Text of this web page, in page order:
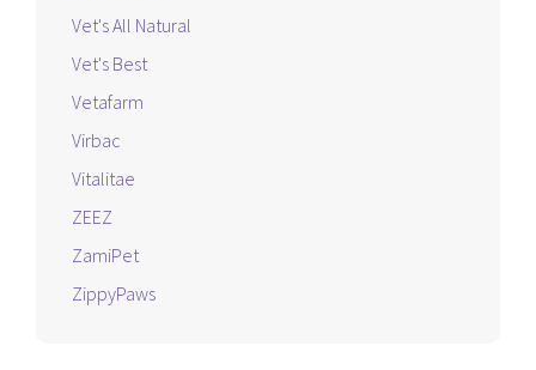
Vet's All Natural
Vet's Best
Vetafarm
Virbac
Vitalitae
ZEEZ
ZamiPet
ZippyPaws